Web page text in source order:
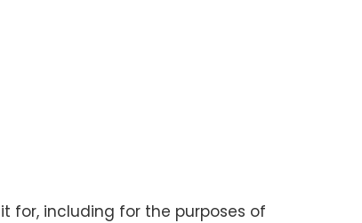
for, including for the purposes of